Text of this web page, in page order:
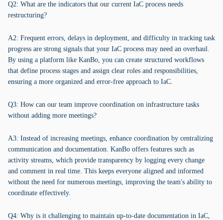
Q2: What are the indicators that our current IaC process needs
restructuring?
A2: Frequent errors, delays in deployment, and difficulty in tracking task
progress are strong signals that your IaC process may need an overhaul.
By using a platform like KanBo, you can create structured workflows
that define process stages and assign clear roles and responsibilities,
ensuring a more organized and error-free approach to IaC.
Q3: How can our team improve coordination on infrastructure tasks
without adding more meetings?
A3: Instead of increasing meetings, enhance coordination by centralizing
communication and documentation. KanBo offers features such as
activity streams, which provide transparency by logging every change
and comment in real time. This keeps everyone aligned and informed
without the need for numerous meetings, improving the team's ability to
coordinate effectively.
Q4: Why is it challenging to maintain up-to-date documentation in IaC,